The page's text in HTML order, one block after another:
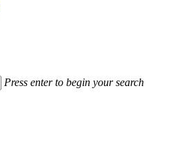
Press enter to begin your search